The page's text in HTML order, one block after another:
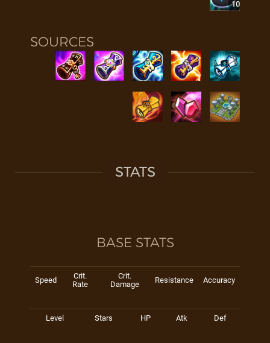
10
SOURCES
STATS
BASE STATS
Speed
Crit.
Rate
Crit.
Damage
Resistance Accuracy
Level Stars HP Atk Def